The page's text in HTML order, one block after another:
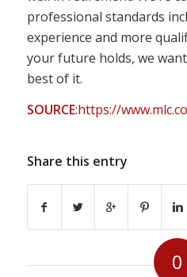
professional standards
experience and more
your future holds, we
best of it.
SOURCE:https://
Share this entry
0